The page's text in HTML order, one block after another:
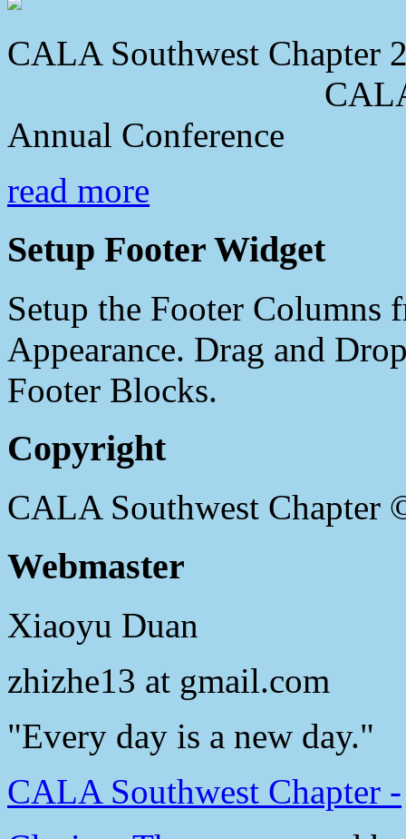
CALA Southwest Chapter
CALA
Annual Conference
read more
Setup Footer Widget
Setup the Footer Columns
Appearance. Drag and
Footer Blocks.
Copyright
CALA Southwest Chapter
Webmaster
Xiaoyu Duan
zhizhe13 at gmail.com
"Every day is a new day."
CALA Southwest Chapter -